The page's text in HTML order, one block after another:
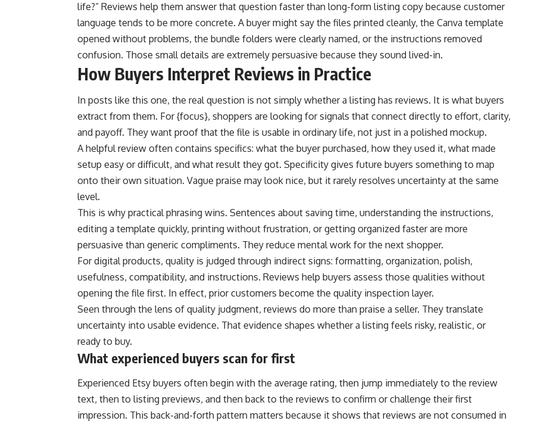
life?” Reviews help them answer that question faster than long-form listing copy because customer
language tends to be more concrete. A buyer might say the files printed cleanly, the Canva template
opened without problems, the bundle folders were clearly named, or the instructions removed
confusion. Those small details are extremely persuasive because they sound lived-in.
How Buyers Interpret Reviews in Practice
In posts like this one, the real question is not simply whether a listing has reviews. It is what buyers
extract from them. For {focus}, shoppers are looking for signals that connect directly to effort, clarity,
and payoff. They want proof that the file is usable in ordinary life, not just in a polished mockup.
A helpful review often contains specifics: what the buyer purchased, how they used it, what made
setup easy or difficult, and what result they got. Specificity gives future buyers something to map
onto their own situation. Vague praise may look nice, but it rarely resolves uncertainty at the same
level.
This is why practical phrasing wins. Sentences about saving time, understanding the instructions,
editing a template quickly, printing without frustration, or getting organized faster are more
persuasive than generic compliments. They reduce mental work for the next shopper.
For digital products, quality is judged through indirect signs: formatting, organization, polish,
usefulness, compatibility, and instructions. Reviews help buyers assess those qualities without
opening the file first. In effect, prior customers become the quality inspection layer.
Seen through the lens of quality judgment, reviews do more than praise a seller. They translate
uncertainty into usable evidence. That evidence shapes whether a listing feels risky, realistic, or
ready to buy.
What experienced buyers scan for first
Experienced Etsy buyers often begin with the average rating, then jump immediately to the review
text, then to listing previews, and then back to the reviews to confirm or challenge their first
impression. This back-and-forth pattern matters because it shows that reviews are not consumed in